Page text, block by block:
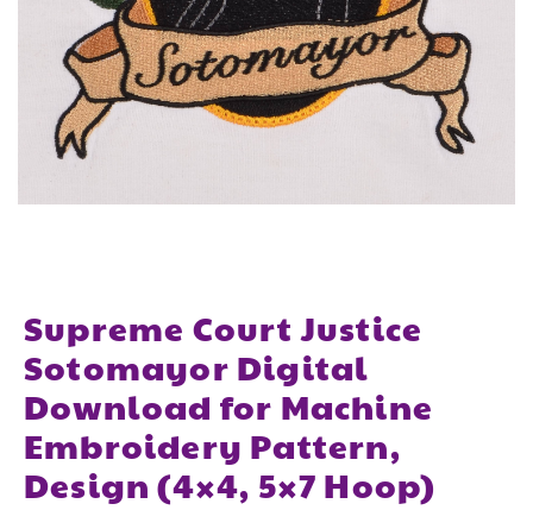
Supreme Court Justice
Sotomayor Digital
Download for Machine
Embroidery Pattern,
Design (4×4, 5×7 Hoop)